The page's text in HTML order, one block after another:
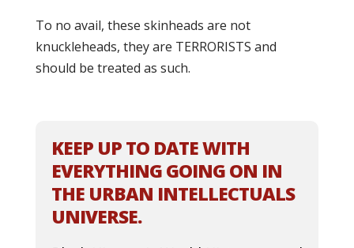
To no avail, these skinheads are not
knuckleheads, they are TERRORISTS and
should be treated as such.
KEEP UP TO DATE WITH
EVERYTHING GOING ON IN
THE URBAN INTELLECTUALS
UNIVERSE.